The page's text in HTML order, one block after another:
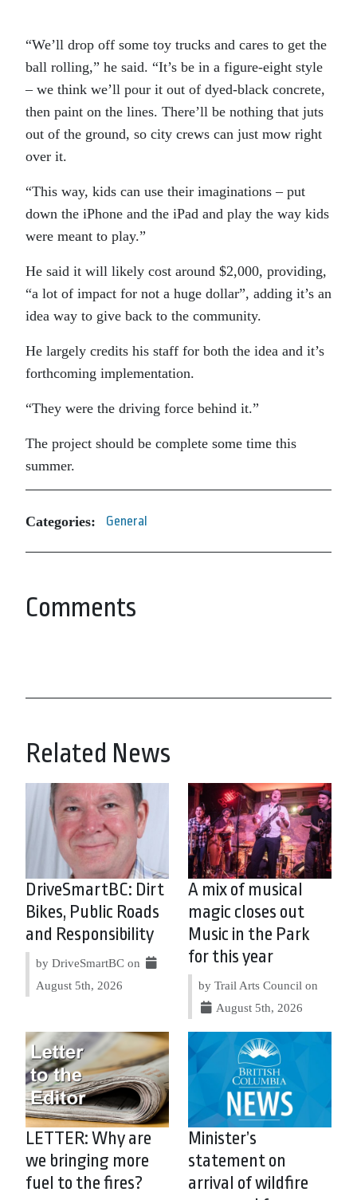
“We’ll drop off some toy trucks and cares to get the
ball rolling,” he said. “It’s be in a figure-eight style
– we think we’ll pour it out of dyed-black concrete,
then paint on the lines. There’ll be nothing that juts
out of the ground, so city crews can just mow right
over it.
“This way, kids can use their imaginations – put
down the iPhone and the iPad and play the way kids
were meant to play.”
He said it will likely cost around $2,000, providing,
“a lot of impact for not a huge dollar”, adding it’s an
idea way to give back to the community.
He largely credits his staff for both the idea and it’s
forthcoming implementation.
“They were the driving force behind it.”
The project should be complete some time this
summer.
Categories: General
Comments
Related News
DriveSmartBC: Dirt
Bikes, Public Roads
and Responsibility
by DriveSmartBC on
August 5th, 2026
A mix of musical
magic closes out
Music in the Park
for this year
by Trail Arts Council on
August 5th, 2026
LETTER: Why are
we bringing more
fuel to the fires?
Minister’s
statement on
arrival of wildfire